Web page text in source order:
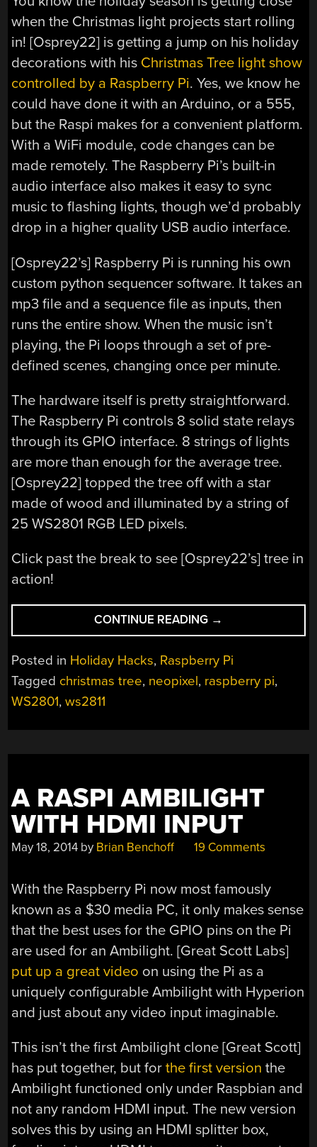
when the Christmas light projects start rolling
in! [Osprey22] is getting a jump on his holiday
decorations with his Christmas Tree light show
controlled by a Raspberry Pi. Yes, we know he
could have done it with an Arduino, or a 555,
but the Raspi makes for a convenient platform.
With a WiFi module, code changes can be
made remotely. The Raspberry Pi’s built-in
audio interface also makes it easy to sync
music to flashing lights, though we’d probably
drop in a higher quality USB audio interface.
[Osprey22’s] Raspberry Pi is running his own
custom python sequencer software. It takes an
mp3 file and a sequence file as inputs, then
runs the entire show. When the music isn’t
playing, the Pi loops through a set of pre-
defined scenes, changing once per minute.
The hardware itself is pretty straightforward.
The Raspberry Pi controls 8 solid state relays
through its GPIO interface. 8 strings of lights
are more than enough for the average tree.
[Osprey22] topped the tree off with a star
made of wood and illuminated by a string of
25 WS2801 RGB LED pixels.
Click past the break to see [Osprey22’s] tree in
action!
CONTINUE READING “DECK
THE
HALLS
WITH
A
CHRISTMAS
→
Posted in Holiday Hacks, Raspberry Pi
Tagged christmas tree, neopixel, raspberry pi,
WS2801,ws2811
A RASPI AMBILIGHT
WITH HDMI INPUT
May 18, 2014 by Brian Benchoff 19 Comments
With the Raspberry Pi now most famously
known as a $30 media PC, it only makes sense
that the best uses for the GPIO pins on the Pi
are used for an Ambilight. [Great Scott Labs]
put up a great video on using the Pi as a
uniquely configurable Ambilight with Hyperion
and just about any video input imaginable.
This isn’t the first Ambilight clone [Great Scott]
has put together, but forthe first version the
Ambilight functioned only under Raspbian and
not any random HDMI input. The new version
solves this by using an HDMI splitter box,